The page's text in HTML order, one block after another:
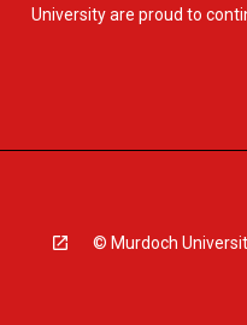
University are proud to
© Murdoch